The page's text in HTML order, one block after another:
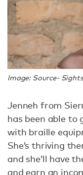
Image: Source-
Jenneh from
has been able to
with braille
She’s thriving
and she’ll have
and earn an